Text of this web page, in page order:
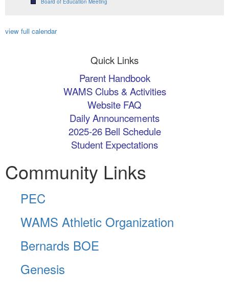
Board of Education Meeting
view full calendar
Quick Links
Parent Handbook
WAMS Clubs & Activities
Website FAQ
Daily Announcements
2025-26 Bell Schedule
Student Expectations
Community Links
PEC
WAMS Athletic Organization
Bernards BOE
Genesis